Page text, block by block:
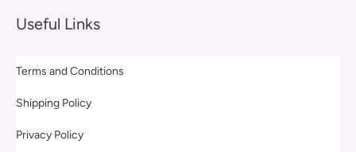
Useful Links
Terms and Conditions
Shipping Policy
Privacy Policy